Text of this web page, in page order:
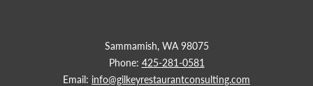
Sammamish, WA 98075
Phone: 425-281-0581
Email: info@gilkeyrestaurantconsulting.com